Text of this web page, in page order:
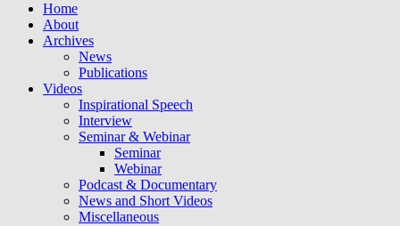
Home
About
Archives
News
Publications
Videos
Inspirational Speech
Interview
Seminar & Webinar
Seminar
Webinar
Podcast & Documentary
News and Short Videos
Miscellaneous